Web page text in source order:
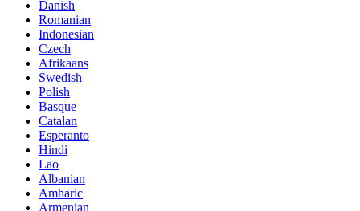
Danish
Romanian
Indonesian
Czech
Afrikaans
Swedish
Polish
Basque
Catalan
Esperanto
Hindi
Lao
Albanian
Amharic
Armenian